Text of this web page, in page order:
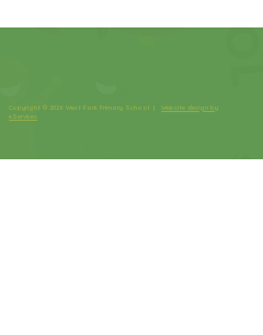
Copyright © 2026 West Park Primary School |Website design by
eServices